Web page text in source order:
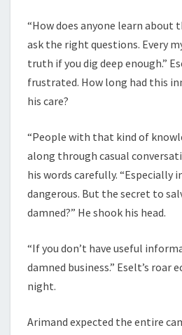
“How does anyone learn about
ask the right questions. Every
truth if you dig deep enough.”
frustrated. How long had this
his care?
“People with that kind of
along through casual
his words carefully. “Especially
dangerous. But the secret to
damned?” He shook his head.
“If you don’t have useful
damned business.” Eselt’s roar
night.
Arimand expected the entire